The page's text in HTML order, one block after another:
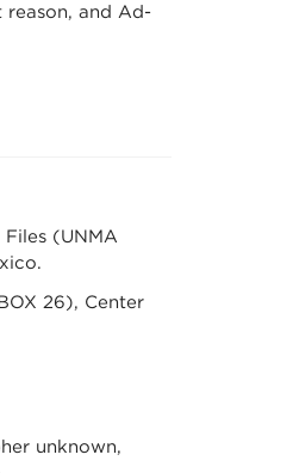
and Ad-
(UNMA
26), Center
unknown,